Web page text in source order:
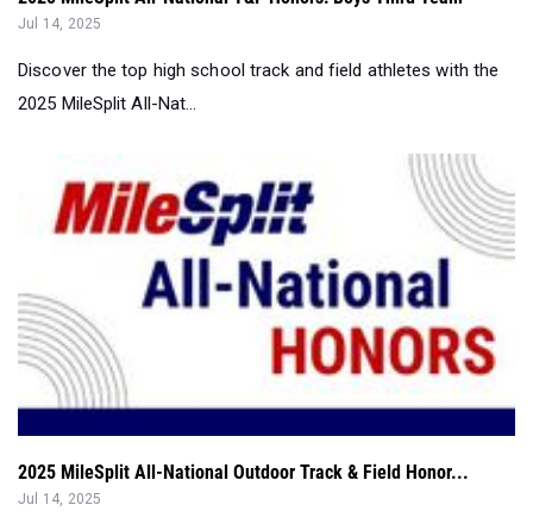
2025 MileSplit All-Nat...
2025 MileSplit All-National Outdoor Track & Field Honor...
Jul 14, 2025
Discover the top high school track and field athletes with the
2025 MileSplit All-Nat...